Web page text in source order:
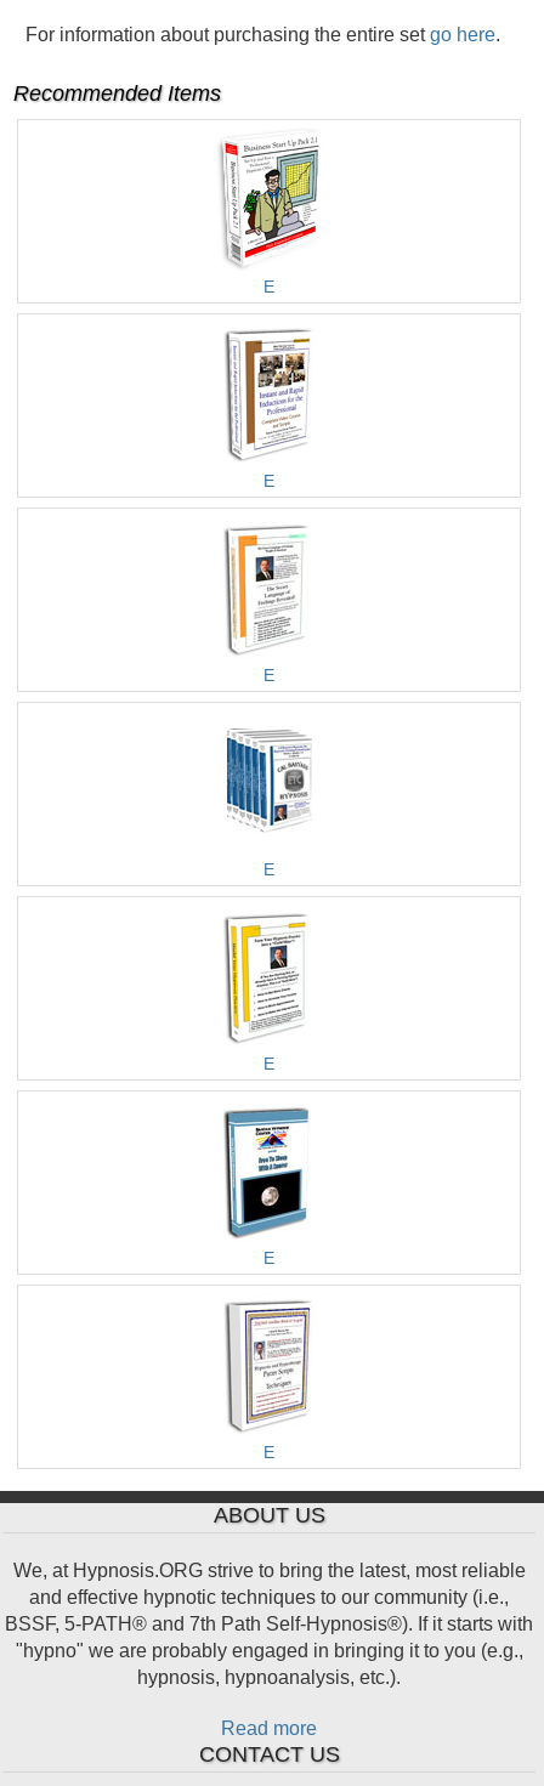
For information about purchasing the entire setgo here.
Recommended Items
E
E
E
E
E
E
E
ABOUT US
We, at Hypnosis.ORG strive to bring the latest, most reliable
and effective hypnotic techniques to our community (i.e.,
BSSF, 5-PATH® and 7th Path Self-Hypnosis®). If it starts with
"hypno" we are probably engaged in bringing it to you (e.g.,
hypnosis, hypnoanalysis, etc.).
Read more
CONTACT US